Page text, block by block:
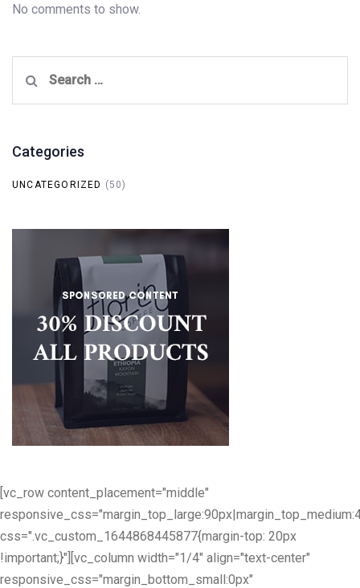
No comments to show.
for:
Categories
UNCATEGORIZED (50)
[vc_row content_placement="middle"
css=".vc_custom_1644868445877{margin-top: 20px
!important;}"][vc_column width="1/4" align="text-center"
responsive_css="margin_bottom_small:0px"